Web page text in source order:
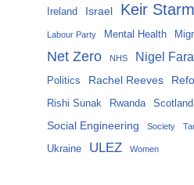
Ireland Israel Keir
Labour Party Mental Health
Net Zero NHS Nigel
Politics Rachel Reeves
Rishi Sunak Rwanda Scotland
Social Engineering Society
Ukraine ULEZ Women